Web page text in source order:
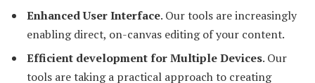
Enhanced User Interface. Our tools are increasingly
enabling direct, on-canvas editing of your content.
Efficient development for Multiple Devices. Our
tools are taking a practical approach to creating